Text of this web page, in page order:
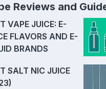
Reviews and
VAPE JUICE: E-
FLAVORS AND E-
BRANDS
SALT NIC JUICE